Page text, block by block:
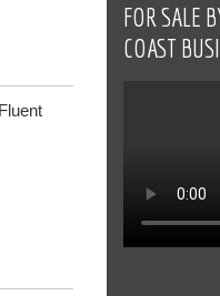
FOR SALE
COAST